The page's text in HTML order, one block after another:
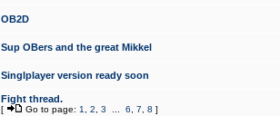
OB2D
Sup OBers and the great Mikkel
Singlplayer version ready soon
Fight thread.
[ Go to page: 1 2 3 6 7 8 ]